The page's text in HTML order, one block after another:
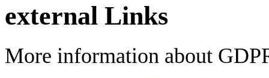
external Links
More information about